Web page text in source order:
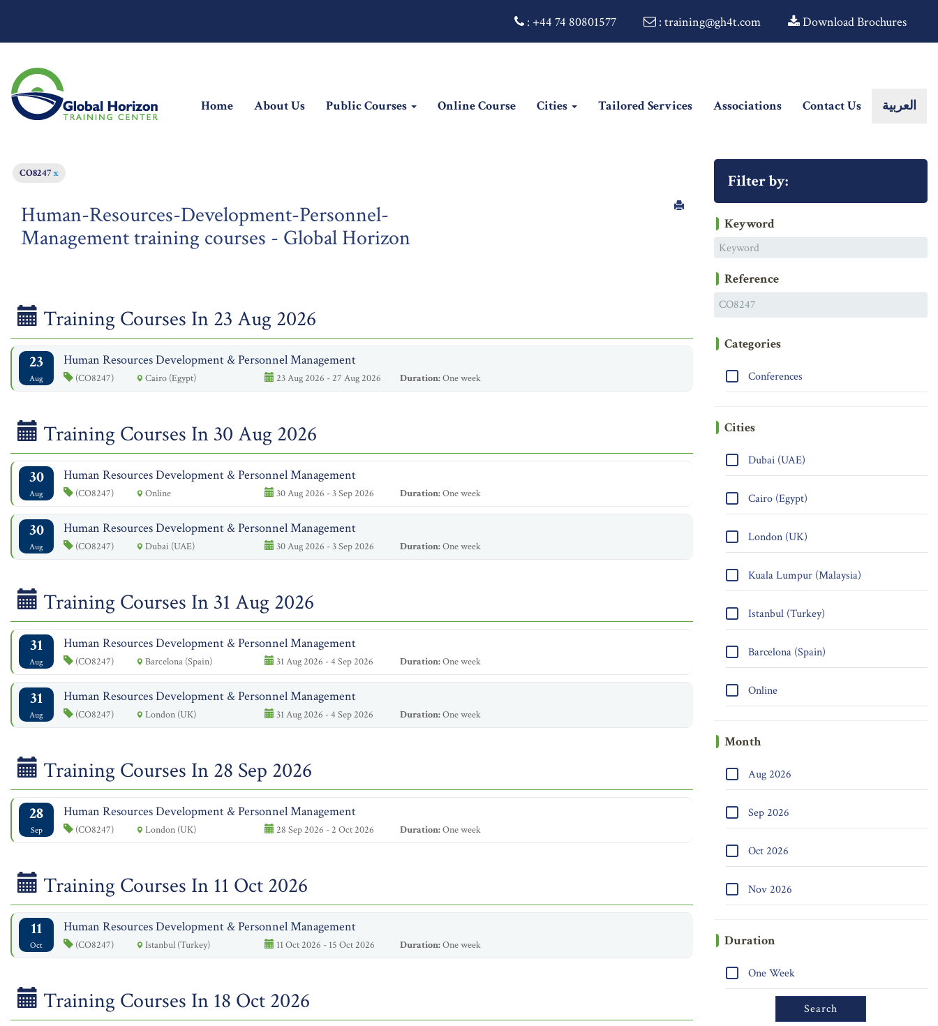
: +44 74 80801577 : training@gh4t.com Download Brochures
Home(current)
About Us Public Courses Online Course Cities Tailored Services Associations Contact Us العربية
CO8247x
Human-Resources-Development-Personnel-
Management training courses - Global Horizon
Training Courses In 23 Aug 2026
23
Aug
Human Resources Development & Personnel Management
(CO8247) Cairo (Egypt) 23 Aug 2026 - 27 Aug 2026 Duration:One week
Training Courses In 30 Aug 2026
30
Aug
Human Resources Development & Personnel Management
(CO8247) Online 30 Aug 2026 - 3 Sep 2026 Duration:One week
30
Aug
Human Resources Development & Personnel Management
(CO8247) Dubai (UAE) 30 Aug 2026 - 3 Sep 2026 Duration:One week
Training Courses In 31 Aug 2026
31
Aug
Human Resources Development & Personnel Management
(CO8247) Barcelona (Spain) 31 Aug 2026 - 4 Sep 2026 Duration:One week
31
Aug
Human Resources Development & Personnel Management
(CO8247) London (UK) 31 Aug 2026 - 4 Sep 2026 Duration:One week
Training Courses In 28 Sep 2026
28
Sep
Human Resources Development & Personnel Management
(CO8247) London (UK) 28 Sep 2026 - 2 Oct 2026 Duration:One week
Training Courses In 11 Oct 2026
11
Oct
Human Resources Development & Personnel Management
(CO8247) Istanbul (Turkey) 11 Oct 2026 - 15 Oct 2026 Duration:One week
Training Courses In 18 Oct 2026
Filter by:
Keyword
Reference
Categories
Conferences
Cities
Dubai (UAE)
Cairo (Egypt)
London (UK)
Kuala Lumpur (Malaysia)
Istanbul (Turkey)
Barcelona (Spain)
Online
Month
Aug 2026
Sep 2026
Oct 2026
Nov 2026
Duration
One Week